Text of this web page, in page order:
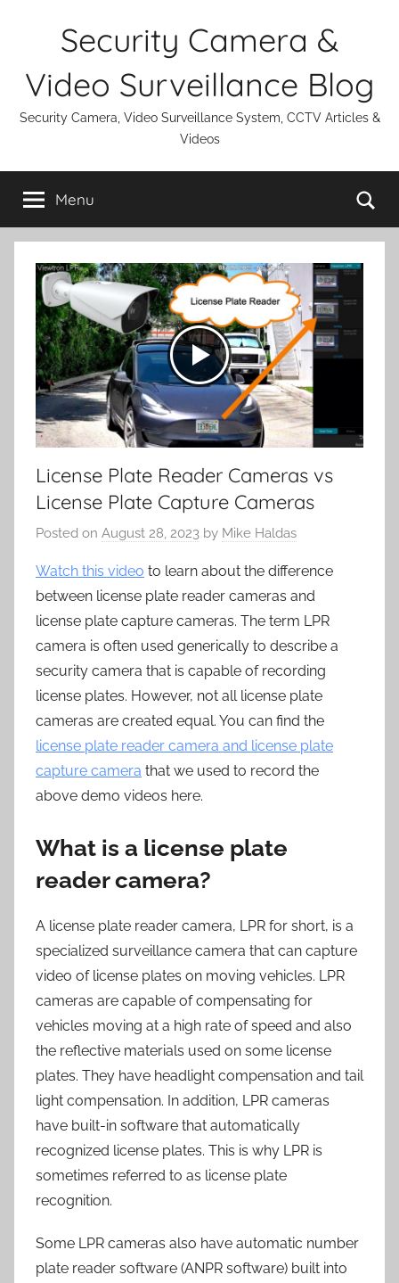
Security Camera &
Video Surveillance Blog
Security Camera, Video Surveillance System, CCTV Articles &
Videos
Menu
License Plate Reader Cameras vs
License Plate Capture Cameras
Posted on August 28, 2023 by Mike Haldas
Watch this video to learn about the difference
between license plate reader cameras and
license plate capture cameras. The term LPR
camera is often used generically to describe a
security camera that is capable of recording
license plates. However, not all license plate
cameras are created equal. You can find the
license plate reader camera and license plate
capture camera that we used to record the
above demo videos here.
What is a license plate
reader camera?
A license plate reader camera, LPR for short, is a
specialized surveillance camera that can capture
video of license plates on moving vehicles. LPR
cameras are capable of compensating for
vehicles moving at a high rate of speed and also
the reflective materials used on some license
plates. They have headlight compensation and tail
light compensation. In addition, LPR cameras
have built-in software that automatically
recognized license plates. This is why LPR is
sometimes referred to as license plate
recognition.
Some LPR cameras also have automatic number
plate reader software (ANPR software) built into